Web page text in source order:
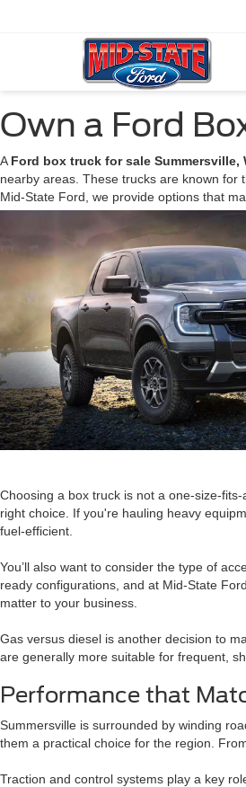
Own a Ford
A Ford box truck for sale Summersville,
nearby areas. These trucks are known for
Mid-State Ford, we provide options that
Choosing a box truck is not a one-size-
right choice. If you're hauling heavy
fuel-efficient.
You’ll also want to consider the type of
ready configurations, and at Mid-State
matter to your business.
Gas versus diesel is another decision to
are generally more suitable for frequent,
Performance that
Summersville is surrounded by winding
them a practical choice for the region.
Traction and control systems play a key